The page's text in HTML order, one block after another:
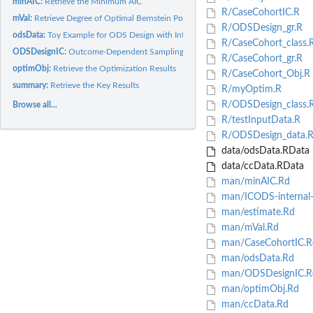
mVal: Retrieve Degree of Optimal Bernstein Polynomial
odsData:Toy Example for ODS Design with Interval-Censored Data
ODSDesignIC:Outcome-Dependent Sampling with Interval-Censored Failure...
optimObj: Retrieve the Optimization Results
summary: Retrieve the Key Results
Browse all...
R/CaseCohortIC.R
R/ODSDesign_gr.R
R/
R/CaseCohort_gr.R
R/CaseCohort_Obj.R
R/myOptim.R
R/
R/testInputData.R
R/ODSDesign_data.R
data/odsData.RData
data/ccData.RData
man/minAIC.Rd
man/ICODS-
man/estimate.Rd
man/mVal.Rd
man/
man/odsData.Rd
man/
man/optimObj.Rd
man/ccData.Rd